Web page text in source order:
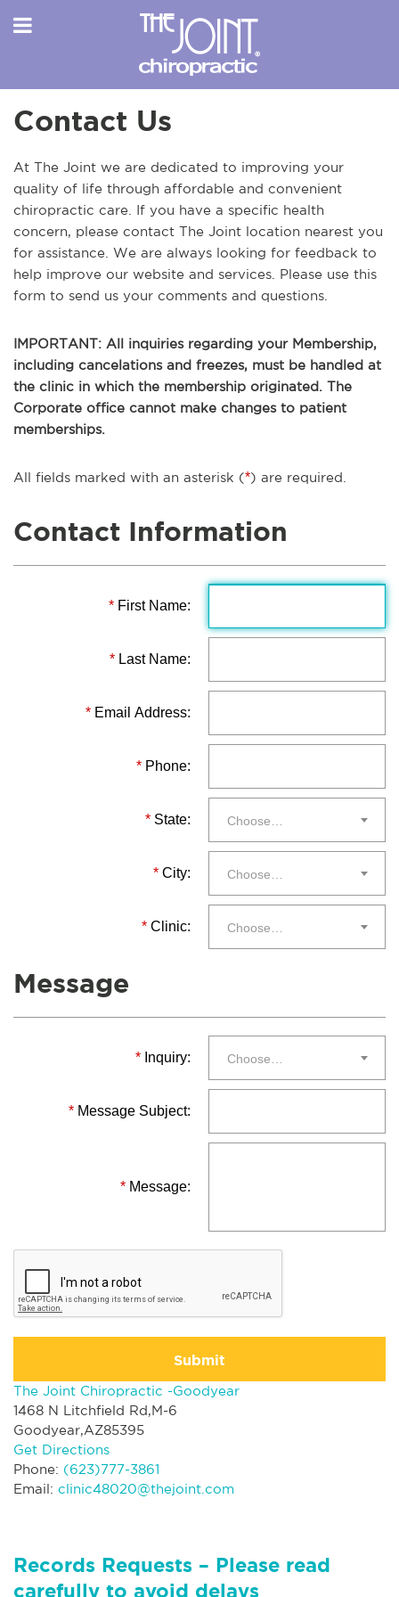
Contact Us
At The Joint we are dedicated to improving your
quality of life through affordable and convenient
chiropractic care. If you have a specific health
concern, please contact The Joint location nearest you
for assistance. We are always looking for feedback to
help improve our website and services. Please use this
form to send us your comments and questions.
IMPORTANT: All inquiries regarding your Membership,
including cancelations and freezes, must be handled at
the clinic in which the membership originated. The
Corporate office cannot make changes to patient
memberships.
All fields marked with an asterisk (*) are required.
Contact Information
* First Name:
* Last Name:
* Email Address:
* Phone:
* State: Choose…
* City: Choose…
* Clinic: Choose…
Message
* Inquiry: Choose…
* Message Subject:
* Message:
Submit
The Joint Chiropractic -Goodyear
1468 N Litchfield Rd,M-6
Goodyear,AZ85395
Get Directions
Phone: (623)777-3861
Email: clinic48020@thejoint.com
Records Requests – Please read
carefully to avoid delays